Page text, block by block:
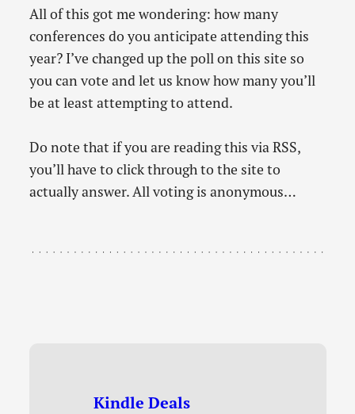
All of this got me wondering: how many
conferences do you anticipate attending this
year? I’ve changed up the poll on this site so
you can vote and let us know how many you’ll
be at least attempting to attend.
Do note that if you are reading this via RSS,
you’ll have to click through to the site to
actually answer. All voting is anonymous…
Kindle Deals